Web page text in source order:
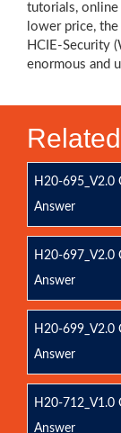
tutorials, online
lower price,
HCIE-Security
enormous and
H20-695_V2.0
Answer
H20-697_V2.0
Answer
H20-699_V2.0
Answer
H20-712_V1.0
Answer